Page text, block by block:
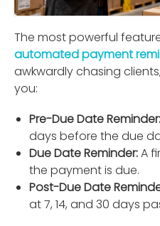
The most powerful
automated payment
awkwardly chasing
you:
Pre-Due Date Reminder:
days before the due
Due Date Reminder:A
the payment is due.
Post-Due Date
at 7, 14, and 30 days